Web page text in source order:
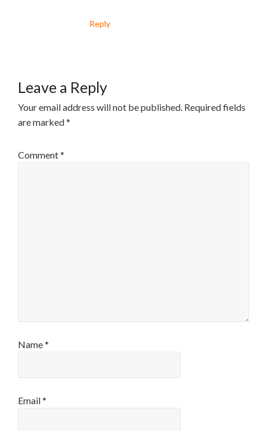
Reply
Leave a Reply
Your email address will not be published. Required fields
are marked*
Comment*
Name*
Email*